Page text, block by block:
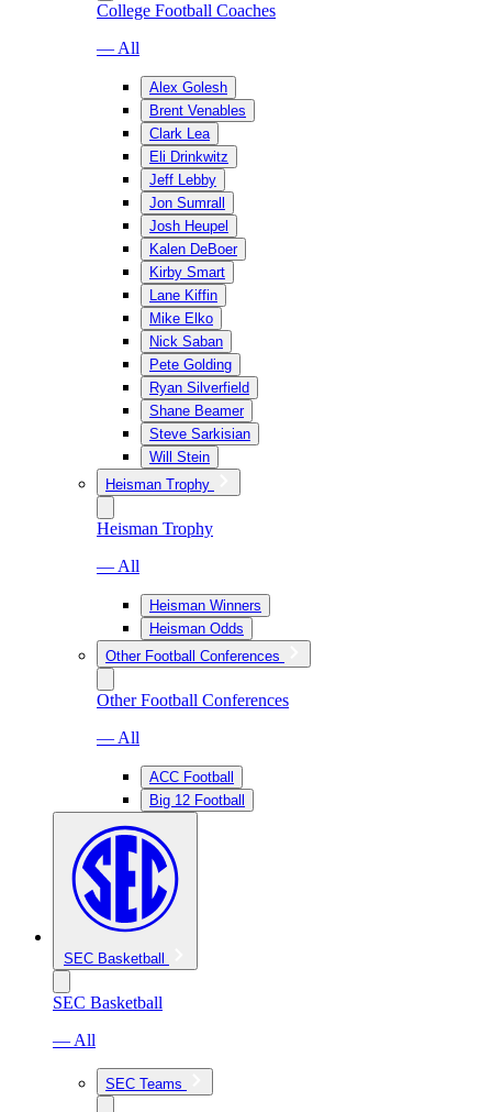
College Football Coaches
— All
Alex Golesh
Brent Venables
Clark Lea
Eli Drinkwitz
Jeff Lebby
Jon Sumrall
Josh Heupel
Kalen DeBoer
Kirby Smart
Lane Kiffin
Mike Elko
Nick Saban
Pete Golding
Ryan Silverfield
Shane Beamer
Steve Sarkisian
Will Stein
Heisman Trophy
Heisman Trophy
— All
Heisman Winners
Heisman Odds
Other Football Conferences
Other Football Conferences
— All
ACC Football
Big 12 Football
SEC Basketball
SEC Basketball
— All
SEC Teams